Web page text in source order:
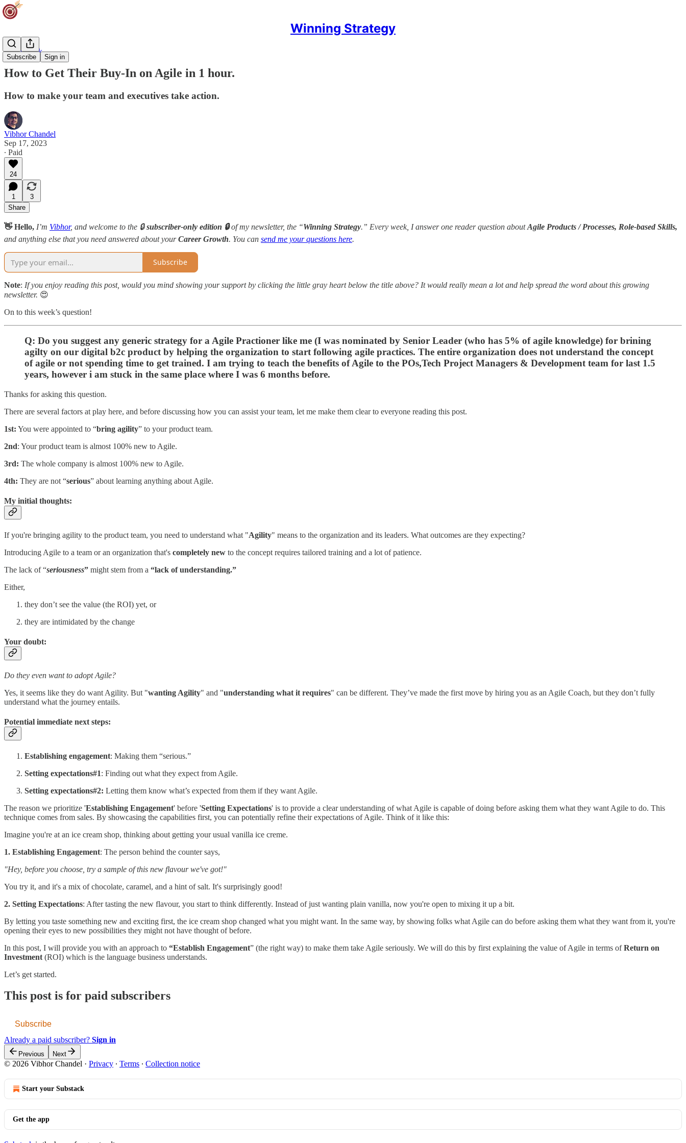
Winning Strategy
Subscribe Sign in
Team Track
How to Get Their Buy-In on Agile in 1 hour.
How to make your team and executives take action.
Vibhor Chandel
Sep 17, 2023
∙ Paid
24
1
3
Share
👋 Hello, I’m Vibhor, and welcome to the 🔒subscriber-only edition 🔒of my newsletter, the “Winning Strategy.” Every week, I answer one reader question aboutAgile Products / Processes, Role-based Skills,
and anything else that you need answered about yourCareer Growth. You can send me your questions here.
Subscribe
Note: If you enjoy reading this post, would you mind showing your support by clicking the little gray heart below the title above? It would really mean a lot and help spread the word about this growing
newsletter. 😍
On to this week’s question!
Q: Do you suggest any generic strategy for a Agile Practioner like me (I was nominated by Senior Leader (who has 5% of agile knowledge) for brining
agilty on our digital b2c product by helping the organization to start following agile practices. The entire organization does not understand the concept
of agile or not spending time to get trained. I am trying to teach the benefits of Agile to the POs,Tech Project Managers & Development team for last 1.5
years, however i am stuck in the same place where I was 6 months before.
Thanks for asking this question.
There are several factors at play here, and before discussing how you can assist your team, let me make them clear to everyone reading this post.
1st: You were appointed to “bring agility” to your product team.
2nd: Your product team is almost 100% new to Agile.
3rd: The whole company is almost 100% new to Agile.
4th: They are not “serious” about learning anything about Agile.
My initial thoughts:
If you're bringing agility to the product team, you need to understand what "Agility" means to the organization and its leaders. What outcomes are they expecting?
Introducing Agile to a team or an organization that's completely new to the concept requires tailored training and a lot of patience.
The lack of “seriousness” might stem from a “lack of understanding.”
Either,
they don’t see the value (the ROI) yet, or
they are intimidated by the change
Your doubt:
Do they even want to adopt Agile?
Yes, it seems like they do want Agility. But "wanting Agility" and "understanding what it requires" can be different. They’ve made the first move by hiring you as an Agile Coach, but they don’t fully
understand what the journey entails.
Potential immediate next steps:
Establishing engagement: Making them “serious.”
Setting expectations#1: Finding out what they expect from Agile.
Setting expectations#2: Letting them know what’s expected from them if they want Agile.
The reason we prioritize 'Establishing Engagement' before 'Setting Expectations' is to provide a clear understanding of what Agile is capable of doing before asking them what they want Agile to do. This
technique comes from sales. By showcasing the capabilities first, you can potentially refine their expectations of Agile. Think of it like this:
Imagine you're at an ice cream shop, thinking about getting your usual vanilla ice creme.
1. Establishing Engagement: The person behind the counter says,
"Hey, before you choose, try a sample of this new flavour we've got!"
You try it, and it's a mix of chocolate, caramel, and a hint of salt. It's surprisingly good!
2. Setting Expectations: After tasting the new flavour, you start to think differently. Instead of just wanting plain vanilla, now you're open to mixing it up a bit.
By letting you taste something new and exciting first, the ice cream shop changed what you might want. In the same way, by showing folks what Agile can do before asking them what they want from it, you're
opening their eyes to new possibilities they might not have thought of before.
In this post, I will provide you with an approach to “Establish Engagement” (the right way) to make them take Agile seriously. We will do this by first explaining the value of Agile in terms ofReturn on
Investment (ROI) which is the language business understands.
Let’s get started.
This post is for paid subscribers
Subscribe
Already a paid subscriber? Sign in
Previous Next
© 2026 Vibhor Chandel · Privacy ∙ Terms ∙ Collection notice
Start your Substack
Get the app